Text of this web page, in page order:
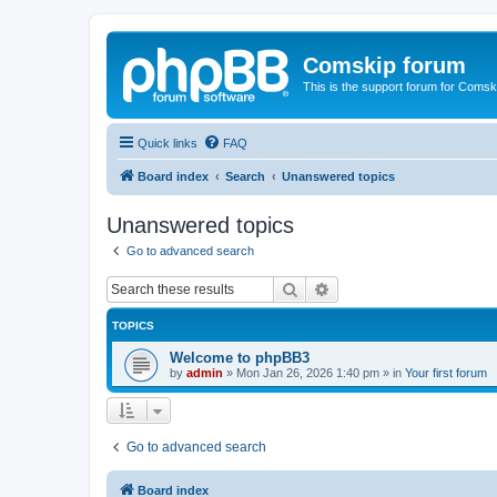
Comskip forum
This is the support forum for
Quick links FAQ
Board index Search Unanswered topics
Unanswered topics
Go to advanced search
Search
TOPICS
Welcome to phpBB3
by admin » Mon Jan 26, 2026 1:40 pm » in Your first forum
Go to advanced search
Board index